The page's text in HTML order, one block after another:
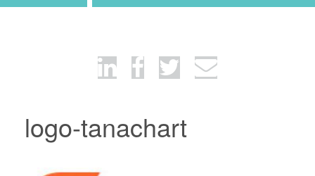
logo-tanachart